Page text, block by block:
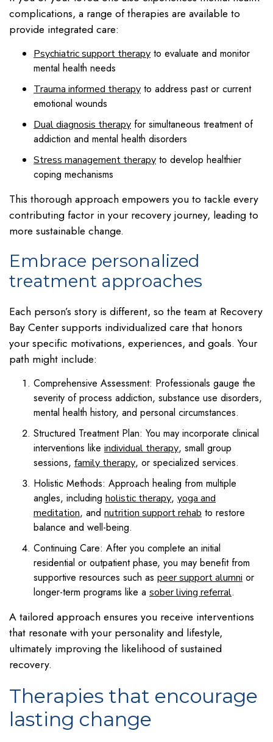
complications, a range of therapies are available to
provide integrated care:
Psychiatric support therapy to evaluate and monitor
mental health needs
Trauma informed therapy to address past or current
emotional wounds
Dual diagnosis therapy for simultaneous treatment of
addiction and mental health disorders
Stress management therapy to develop healthier
coping mechanisms
This thorough approach empowers you to tackle every
contributing factor in your recovery journey, leading to
more sustainable change.
Embrace personalized
treatment approaches
Each person’s story is different, so the team at Recovery
Bay Center supports individualized care that honors
your specific motivations, experiences, and goals. Your
path might include:
Comprehensive Assessment: Professionals gauge the
severity of process addiction, substance use disorders,
mental health history, and personal circumstances.
Structured Treatment Plan: You may incorporate clinical
interventions like individual therapy, small group
sessions, family therapy, or specialized services.
Holistic Methods: Approach healing from multiple
angles, including holistic therapy, yoga and
meditation, and nutrition support rehab to restore
balance and well-being.
Continuing Care: After you complete an initial
residential or outpatient phase, you may benefit from
supportive resources such as peer support alumni or
longer-term programs like a sober living referral.
A tailored approach ensures you receive interventions
that resonate with your personality and lifestyle,
ultimately improving the likelihood of sustained
recovery.
Therapies that encourage
lasting change